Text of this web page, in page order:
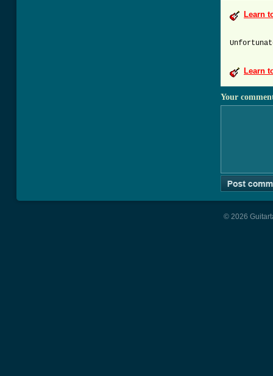
Learn
Learn
Your
© 2026